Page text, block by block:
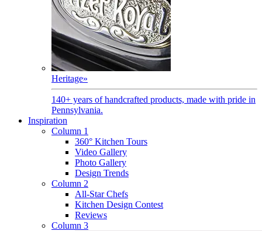
Heritage»
140+ years of handcrafted products, made with pride in
Pennsylvania.
Inspiration
Column 1
360° Kitchen Tours
Video Gallery
Photo Gallery
Design Trends
Column 2
All-Star Chefs
Kitchen Design Contest
Reviews
Column 3